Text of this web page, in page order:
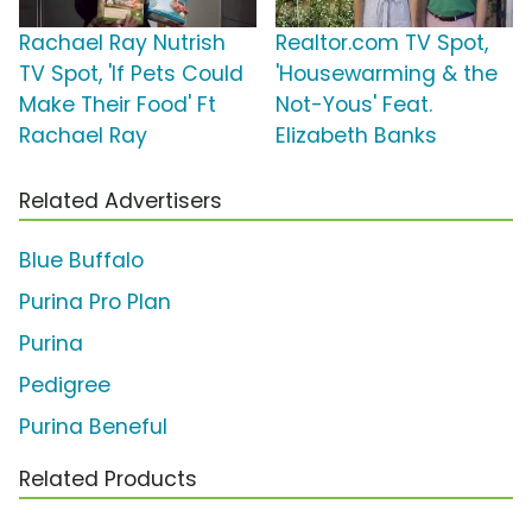
Rachael Ray Nutrish
TV Spot, 'If Pets Could
Make Their Food' Ft
Rachael Ray
Realtor.com TV Spot,
'Housewarming & the
Not-Yous' Feat.
Elizabeth Banks
Related Advertisers
Blue Buffalo
Purina Pro Plan
Purina
Pedigree
Purina Beneful
Related Products